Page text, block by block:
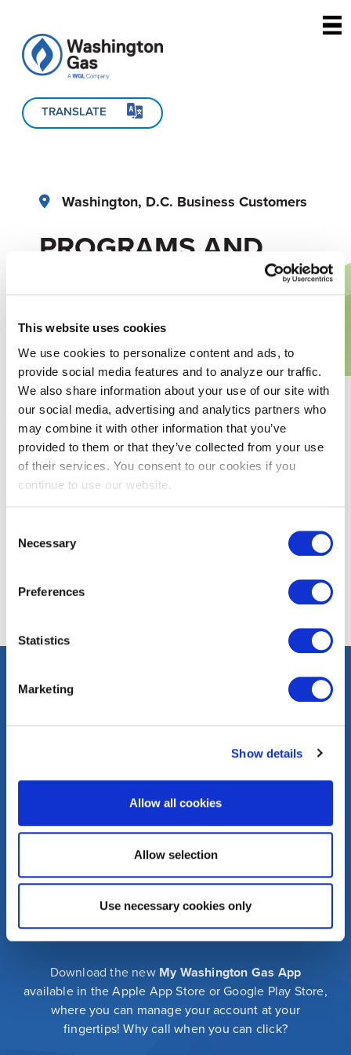
This website uses cookies
We use cookies to personalize content and ads, to
provide social media features and to analyze our traffic.
We also share information about your use of our site with
our social media, advertising and analytics partners who
may combine it with other information that you’ve
provided to them or that they’ve collected from your use
of their services. You consent to our cookies if you
continue to use our website.
Selection
Necessary
Preferences
Statistics
Marketing
Show details
Allow all cookies
Allow selection
Use necessary cookies only
TRANSLATE
Washington, D.C. Business Customers
PROGRAMS AND
Programs and Rebates
Washington, D.C.
District of Columbia Sustainable Energy Utility (DCSEU)
helps our commercial customers in Washington, D.C. save
energy and money through energy efficiency programs.
DCSEU provides rebates to businesses for the installation of
LEARN MORE
Contact
Press
FAQs
Corporate
washingtongas.com
©WGL Holdings, Inc. All Rights Reserved
Privacy Policy Security Policy Terms of Use
Download the new My Washington Gas App
available in the Apple App Store or Google Play Store,
where you can manage your account at your
fingertips! Why call when you can click?